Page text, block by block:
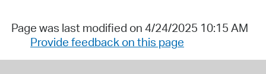
Page was last modified on 4/24/2025 10:15 AM
Provide feedback on this page